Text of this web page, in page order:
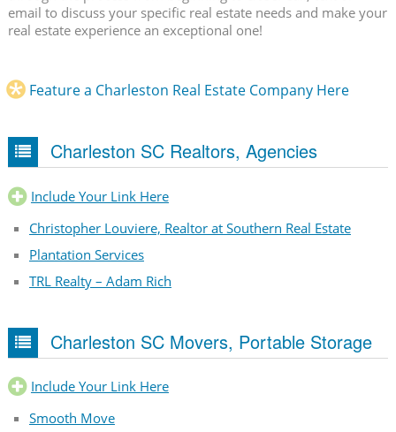
email to discuss your specific real estate needs and make your
real estate experience an exceptional one!
Feature a Charleston Real Estate Company Here
Charleston SC Realtors, Agencies
Include Your Link Here
Christopher Louviere, Realtor at Southern Real Estate
Plantation Services
TRL Realty – Adam Rich
Charleston SC Movers, Portable Storage
Include Your Link Here
Smooth Move